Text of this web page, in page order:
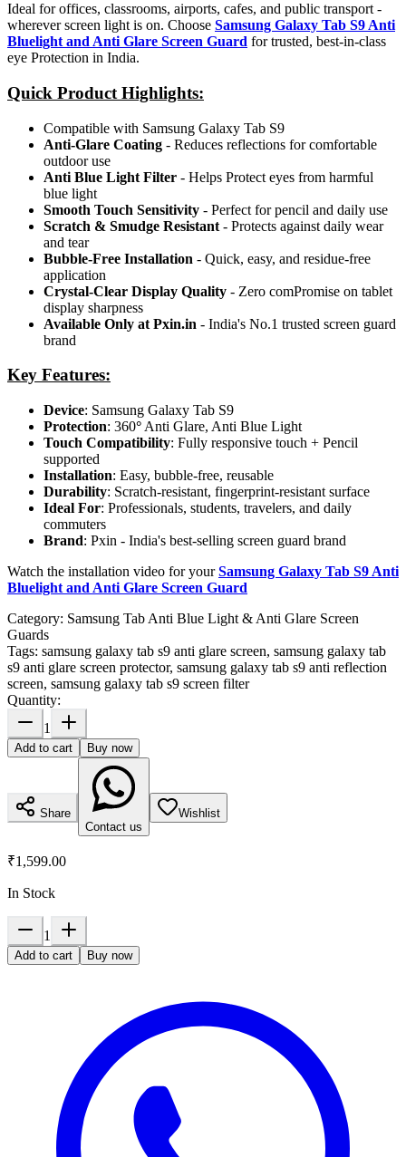
Ideal for offices, classrooms, airports, cafes, and public transport -
wherever screen light is on. Choose Samsung Galaxy Tab S9 Anti
Bluelight and Anti Glare Screen Guard for trusted, best-in-class
eye Protection in India.
Quick Product Highlights:
Compatible with Samsung Galaxy Tab S9
Anti-Glare Coating - Reduces reflections for comfortable
outdoor use
Anti Blue Light Filter - Helps Protect eyes from harmful
blue light
Smooth Touch Sensitivity - Perfect for pencil and daily use
Scratch & Smudge Resistant - Protects against daily wear
and tear
Bubble-Free Installation - Quick, easy, and residue-free
application
Crystal-Clear Display Quality - Zero comPromise on tablet
display sharpness
Available Only at Pxin.in - India's No.1 trusted screen guard
brand
Key Features:
Device: Samsung Galaxy Tab S9
Protection: 360° Anti Glare, Anti Blue Light
Touch Compatibility: Fully responsive touch + Pencil
supported
Installation: Easy, bubble-free, reusable
Durability: Scratch-resistant, fingerprint-resistant surface
Ideal For: Professionals, students, travelers, and daily
commuters
Brand: Pxin - India's best-selling screen guard brand
Watch the installation video for yourSamsung Galaxy Tab S9 Anti
Bluelight and Anti Glare Screen Guard
Category: Samsung Tab Anti Blue Light & Anti Glare Screen
Guards
Tags: samsung galaxy tab s9 anti glare screen, samsung galaxy tab
s9 anti glare screen protector, samsung galaxy tab s9 anti reflection
screen, samsung galaxy tab s9 screen filter
Quantity:
1
Add to cart Buy now
Share
Contact us
Wishlist
₹1,599.00
In Stock
1
Add to cart Buy now